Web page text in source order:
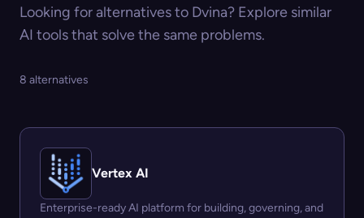
Looking for alternatives to Dvina? Explore similar
AI tools that solve the same problems.
8 alternatives
Vertex AI
Enterprise-ready AI platform for building, governing, and